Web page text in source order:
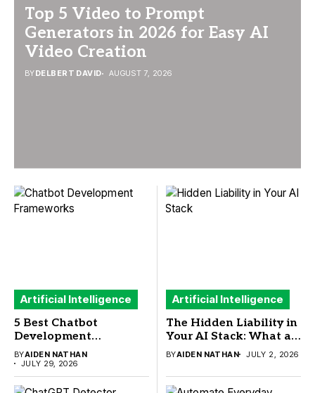
Top 5 Video to Prompt
Generators in 2026 for Easy AI
Video Creation
BYDELBERT DAVID AUGUST 7, 2026
Artificial Intelligence
5 Best Chatbot
Development
Frameworks to Build
Your Next AI Chatbot
BYAIDEN NATHAN
JULY 29, 2026
Artificial Intelligence
The Hidden Liability in
Your AI Stack: What a
New Sandbox Security
Buyers
BYAIDEN NATHAN JULY 2, 2026